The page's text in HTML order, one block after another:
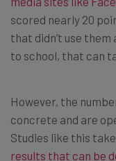
scored nearly 20
that didn’t use them
to school, that can
However, the
concrete and are
Studies like this
results that can be